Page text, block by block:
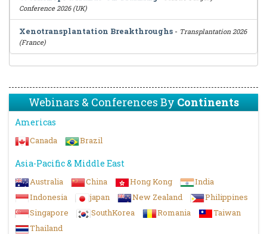
Conference 2026 (UK)
Xenotransplantation Breakthroughs - Transplantation 2026
(France)
Webinars & Conferences ByContinents
Americas
Canada Brazil
Asia-Pacific & Middle East
Australia China Hong Kong
India
Indonesia
japan New Zealand
Philippines
Singapore
SouthKorea Romania
Taiwan
Thailand